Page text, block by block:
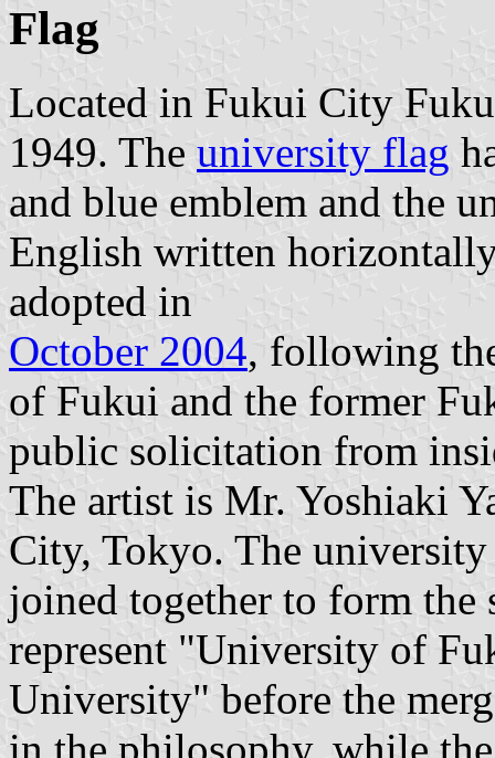
Flag
Located in Fukui City
1949. The university flag
and blue emblem and the
English written
adopted in
October 2004, following
of Fukui and the former
public solicitation from
The artist is Mr. Yoshiaki
City, Tokyo. The
joined together to form
represent "University of
University" before the
in the philosophy, while